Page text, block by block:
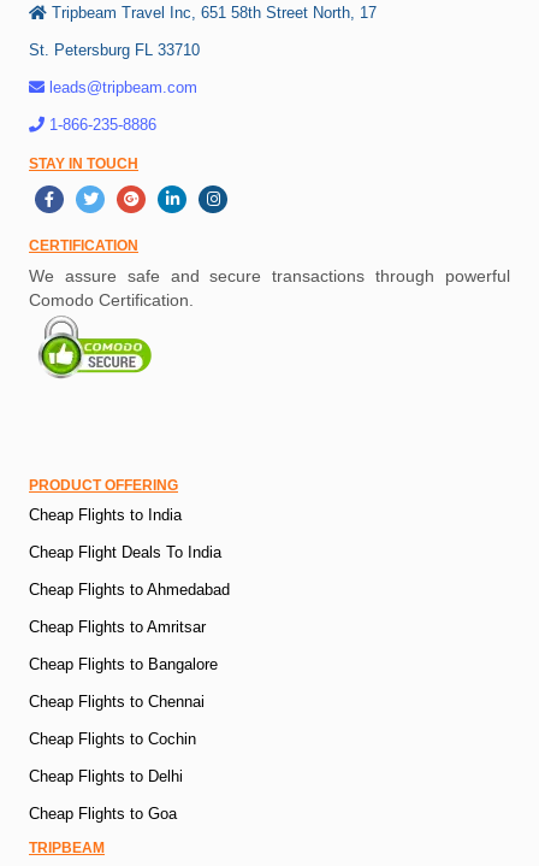
Tripbeam Travel Inc, 651 58th Street North, 17
St. Petersburg FL 33710
leads@tripbeam.com
1-866-235-8886
STAY IN TOUCH
CERTIFICATION
We assure safe and secure transactions through powerful
Comodo Certification.
PRODUCT OFFERING
Cheap Flights to India
Cheap Flight Deals To India
Cheap Flights to Ahmedabad
Cheap Flights to Amritsar
Cheap Flights to Bangalore
Cheap Flights to Chennai
Cheap Flights to Cochin
Cheap Flights to Delhi
Cheap Flights to Goa
TRIPBEAM